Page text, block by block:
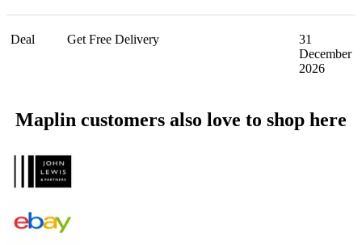
Deal Get Free Delivery
31
December
2026
Maplin customers also love to shop here